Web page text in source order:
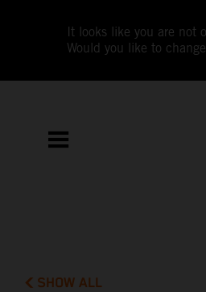
It looks like you are not
Would you like to
SHOW ALL